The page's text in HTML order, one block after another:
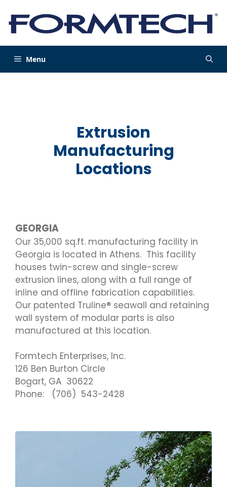
content
Menu
Extrusion
Manufacturing
Locations
GEORGIA
Our 35,000 sq.ft. manufacturing facility in
Georgia is located in Athens. This facility
houses twin-screw and single-screw
extrusion lines, along with a full range of
inline and offline fabrication capabilities.
Our patented Truline® seawall and retaining
wall system of modular parts is also
manufactured at this location.
Formtech Enterprises, Inc.
126 Ben Burton Circle
Bogart, GA 30622
Phone: (706) 543-2428